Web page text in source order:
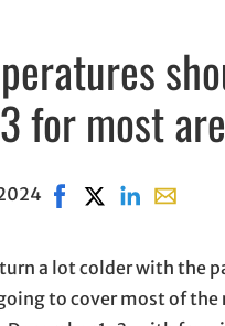
for most
Share on Facebook,
Share on X,
Share on
Share
a lot colder with the
to cover most of